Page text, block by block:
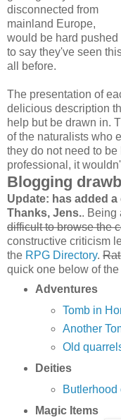
disconnected from
mainland Europe,
would be hard pushed
to say they've seen
all before.
The presentation of
delicious description
help but be drawn in.
of the naturalists who
they do not need to
professional, it
Blogging
Update: has added
Thanks, Jens.. Being
difficult to browse the
constructive criticism
the RPG Directory.
quick one below of
Adventures
Tomb in
Another
Old
Deities
Butlerhood
Magic Items